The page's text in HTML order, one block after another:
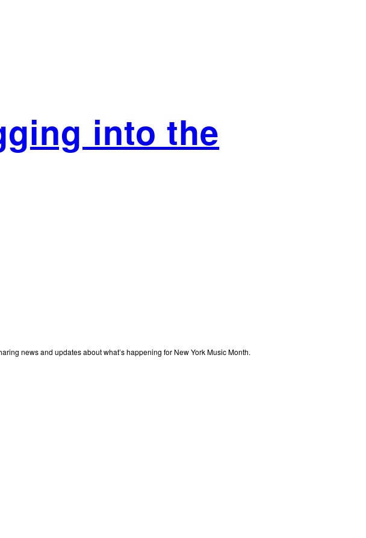
into the
news and updates about what’s happening for New York Music Month.